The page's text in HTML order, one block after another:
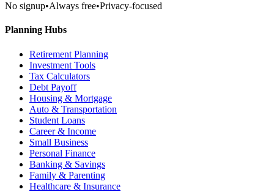
No signup•Always free•Privacy-focused
Planning Hubs
Retirement Planning
Investment Tools
Tax Calculators
Debt Payoff
Housing & Mortgage
Auto & Transportation
Student Loans
Career & Income
Small Business
Personal Finance
Banking & Savings
Family & Parenting
Healthcare & Insurance